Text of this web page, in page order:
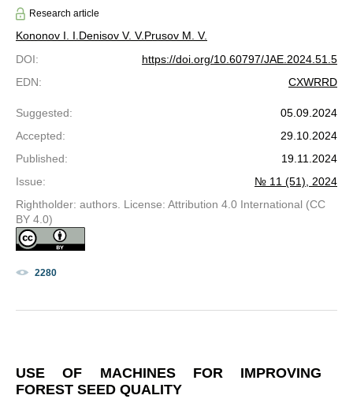
Research article
Kononov I. I. Denisov V. V.Prusov M. V.
DOI:
https://doi.org/10.60797/JAE.2024.51.5
EDN: CXWRRD
Suggested:
05.09.2024
Accepted:
29.10.2024
Published:
19.11.2024
Issue:
№ 11 (51), 2024
Rightholder: authors. License: Attribution 4.0 International (CC
BY 4.0)
2280
USE OF MACHINES FOR IMPROVING
FOREST SEED QUALITY